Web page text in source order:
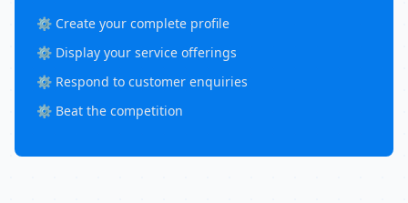
⚙️ Create your complete profile
⚙️ Display your service offerings
⚙️ Respond to customer enquiries
⚙️ Beat the competition